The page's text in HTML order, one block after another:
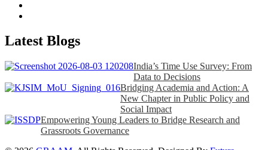
Latest Blogs
India’s Time Use Survey: From
Data to Decisions
Bridging Academia and Action: A
New Chapter in Public Policy and
Social Impact
Empowering Young Leaders to Bridge Research and
Grassroots Governance